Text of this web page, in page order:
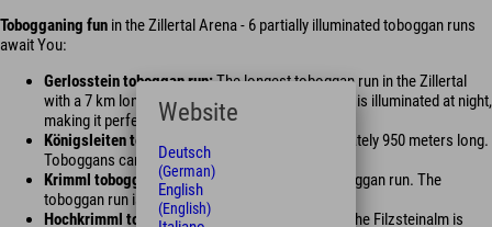
Tobogganing fun in the Zillertal Arena - 6 partially illuminated toboggan runs
await You:
Gerlosstein toboggan run:The longest toboggan run in the Zillertal
with a 7 km long toboggan run. The toboggan run is illuminated at night,
making it perfect for night tobogganing.
Königsleiten toboggan run:
The run is approximately 950 meters long.
Toboggans can be rented from sports shops.
Krimml toboggan run:A 0.8 km long natural toboggan run. The
toboggan run is illuminated daily until 10 p.m.
Hochkrimml toboggan run:
The toboggan run at the Filzsteinalm is
Website
Deutsch
(German)
English
(English)